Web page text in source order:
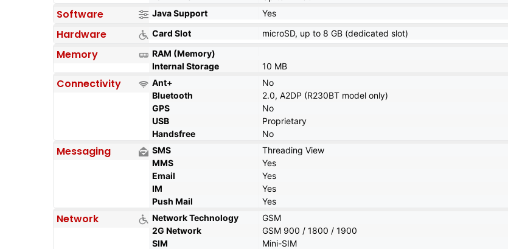
Software Java Support Yes
Hardware Card Slot microSD, up to 8 GB (dedicated slot)
Memory
RAM (Memory)
Internal Storage
10 MB
Connectivity Ant+
No
Bluetooth
2.0, A2DP (R230BT model only)
GPS
No
USB
Proprietary
Handsfree
No
Messaging SMS
Threading View
MMS
Yes
Email
Yes
IM
Yes
Push Mail
Yes
Network Network Technology
GSM
2G Network
GSM 900 / 1800 / 1900
SIM
Mini-SIM